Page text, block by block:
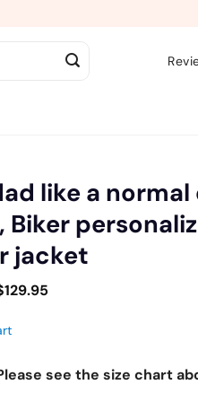
like a
Biker
jacket
129.95
see the size chart